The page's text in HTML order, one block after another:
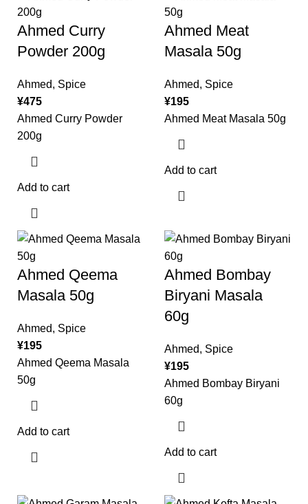
Ahmed Curry
Powder 200g
Ahmed, Spice
¥475
Ahmed Curry Powder
200g
Add to cart
Ahmed Meat
Masala 50g
Ahmed, Spice
¥195
Ahmed Meat Masala 50g
Add to cart
Ahmed Qeema
Masala 50g
Ahmed, Spice
¥195
Ahmed Qeema Masala
50g
Add to cart
Ahmed Bombay
Biryani Masala
60g
Ahmed, Spice
¥195
Ahmed Bombay Biryani
60g
Add to cart